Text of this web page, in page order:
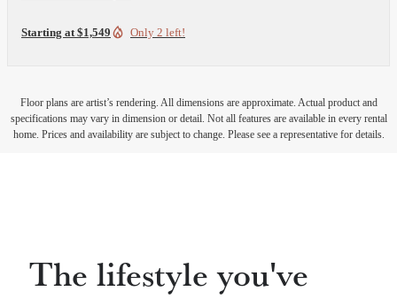
Starting at $1,549 Only 2 left!
Floor plans are artist’s rendering. All dimensions are approximate. Actual product and
specifications may vary in dimension or detail. Not all features are available in every rental
home. Prices and availability are subject to change. Please see a representative for details.
The lifestyle you've